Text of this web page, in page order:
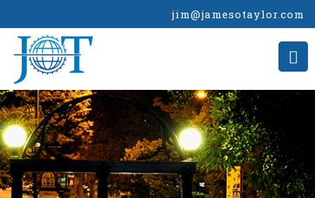
jim@jamesotaylor.com
>